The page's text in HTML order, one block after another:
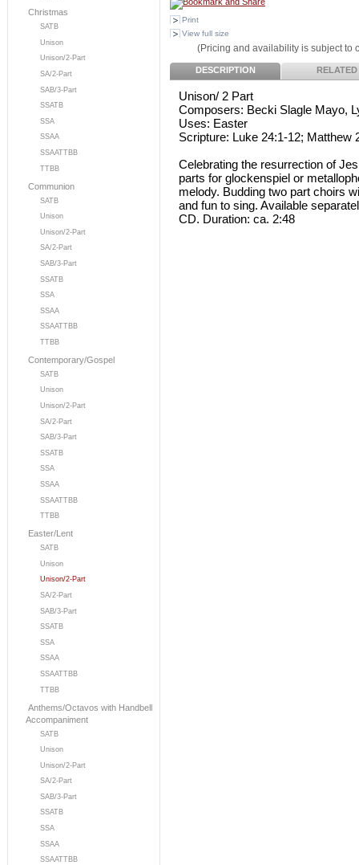
Christmas
SATB
Unison
Unison/2-Part
SA/2-Part
SAB/3-Part
SSATB
SSA
SSAA
SSAATTBB
TTBB
Communion
SATB
Unison
Unison/2-Part
SA/2-Part
SAB/3-Part
SSATB
SSA
SSAA
SSAATTBB
TTBB
Contemporary/Gospel
SATB
Unison
Unison/2-Part
SA/2-Part
SAB/3-Part
SSATB
SSA
SSAA
SSAATTBB
TTBB
Easter/Lent
SATB
Unison
Unison/2-Part
SA/2-Part
SAB/3-Part
SSATB
SSA
SSAA
SSAATTBB
TTBB
Anthems/Octavos with Handbell
Accompaniment
SATB
Unison
Unison/2-Part
SA/2-Part
SAB/3-Part
SSATB
SSA
SSAA
SSAATTBB
Print
View full size
(Pricing and availability is subject to
DESCRIPTION RELATED
Unison/ 2 Part
Composers: Becki Slagle Mayo,
Uses: Easter
Scripture: Luke 24:1-12; Matthew
Celebrating the resurrection of
parts for glockenspiel or
melody. Budding two part choirs
and fun to sing. Available
CD. Duration: ca. 2:48